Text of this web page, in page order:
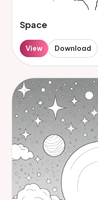
Space
View Download